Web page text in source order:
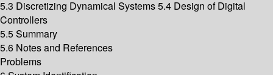
5.3 Discretizing Dynamical Systems 5.4 Design of Digital
Controllers
5.5 Summary
5.6 Notes and References
Problems